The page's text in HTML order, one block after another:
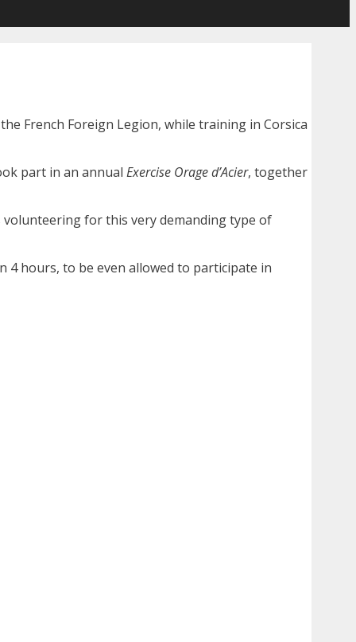
French Foreign Legion, while training in Corsica
part in an annual Exercise Orage d’Acier, together
volunteering for this very demanding type of
4 hours, to be even allowed to participate in